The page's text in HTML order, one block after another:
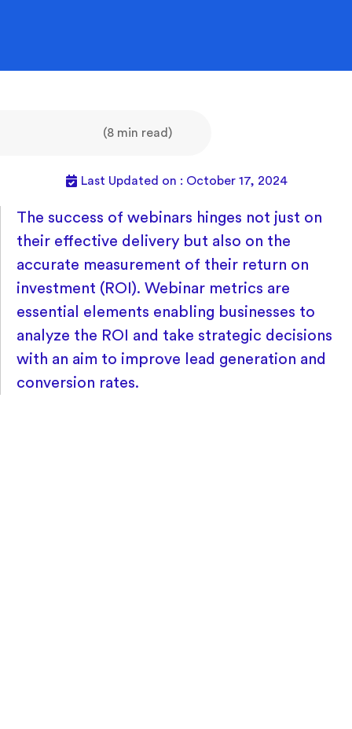
(8 min read)
Last Updated on : October 17, 2024
The success of webinars hinges not just on
their effective delivery but also on the
accurate measurement of their return on
investment (ROI). Webinar metrics are
essential elements enabling businesses to
analyze the ROI and take strategic decisions
with an aim to improve lead generation and
conversion rates.